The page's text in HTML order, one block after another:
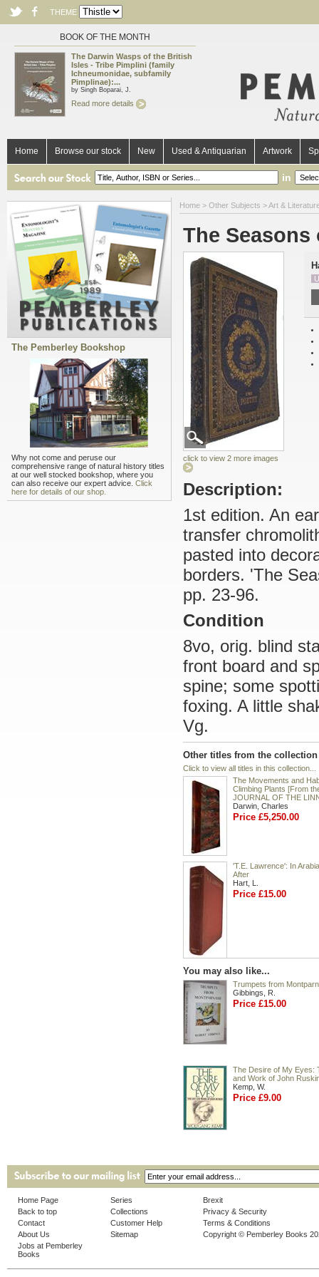
THEME
BOOK OF THE MONTH
The Darwin Wasps of the British
Isles - Tribe Pimplini (family
Ichneumonidae, subfamily
Pimplinae):...
by Singh Boparai, J.
Read more details
Home Browse our stock New Used & Antiquarian Artwork
in
The Pemberley Bookshop
Why not come and peruse our
comprehensive range of natural history titles
at our well stocked bookshop, where you
can also receive our expert advice. Click
here for details of our shop.
Home > Other Subjects >Art &
The Seasons
click to view 2 more images
Description:
1st edition. An
transfer
pasted into
borders. 'The
pp. 23-96.
Condition
8vo, orig. blind
front board and
spine; some
foxing. A little
Vg.
Other titles from the
Click to view all titles in this collection...
The Movements and
Climbing Plants [From
JOURNAL OF THE
Darwin, Charles
Price £5,250.00
'T.E. Lawrence': In
After
Hart, L.
Price £15.00
You may also like...
Trumpets from
Gibbings, R.
Price £15.00
The Desire of My Eyes:
and Work of John
Kemp, W.
Price £9.00
Home Page
Back to top
Contact
About Us
Jobs at Pemberley
Books
Series
Collections
Customer Help
Sitemap
Brexit
Privacy & Security
Terms & Conditions
Copyright © Pemberley Books